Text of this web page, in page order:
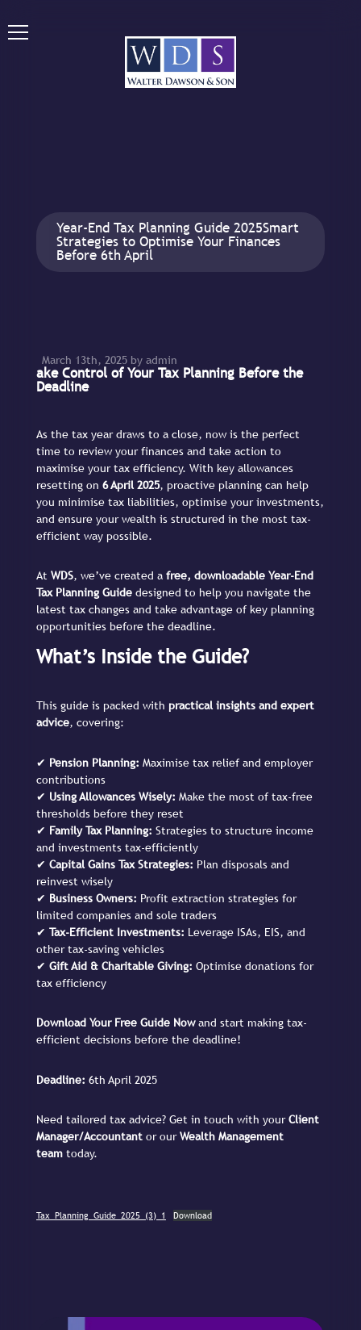
Year-End Tax Planning Guide 2025Smart
Strategies to Optimise Your Finances
Before 6th April
March 13th, 2025 by admin
ake Control of Your Tax Planning Before the
Deadline
As the tax year draws to a close, now is the perfect
time to review your finances and take action to
maximise your tax efficiency. With key allowances
resetting on 6 April 2025, proactive planning can help
you minimise tax liabilities, optimise your investments,
and ensure your wealth is structured in the most tax-
efficient way possible.
At WDS, we’ve created a free, downloadable Year-End
Tax Planning Guide designed to help you navigate the
latest tax changes and take advantage of key planning
opportunities before the deadline.
What’s Inside the Guide?
This guide is packed with practical insights and expert
advice, covering:
✔ Pension Planning: Maximise tax relief and employer
contributions
✔ Using Allowances Wisely: Make the most of tax-free
thresholds before they reset
✔ Family Tax Planning: Strategies to structure income
and investments tax-efficiently
✔ Capital Gains Tax Strategies: Plan disposals and
reinvest wisely
✔ Business Owners: Profit extraction strategies for
limited companies and sole traders
✔ Tax-Efficient Investments: Leverage ISAs, EIS, and
other tax-saving vehicles
✔ Gift Aid & Charitable Giving: Optimise donations for
tax efficiency
Download Your Free Guide Nowand start making tax-
efficient decisions before the deadline!
Deadline: 6th April 2025
Need tailored tax advice? Get in touch with yourClient
Manager/Accountant or ourWealth Management
team today.
Tax_Planning_Guide_2025_(3)_1 Download